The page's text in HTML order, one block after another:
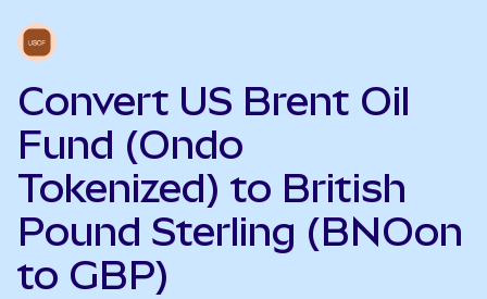
Convert US Brent Oil
Fund (Ondo
Tokenized) to British
Pound Sterling (BNOon
to GBP)